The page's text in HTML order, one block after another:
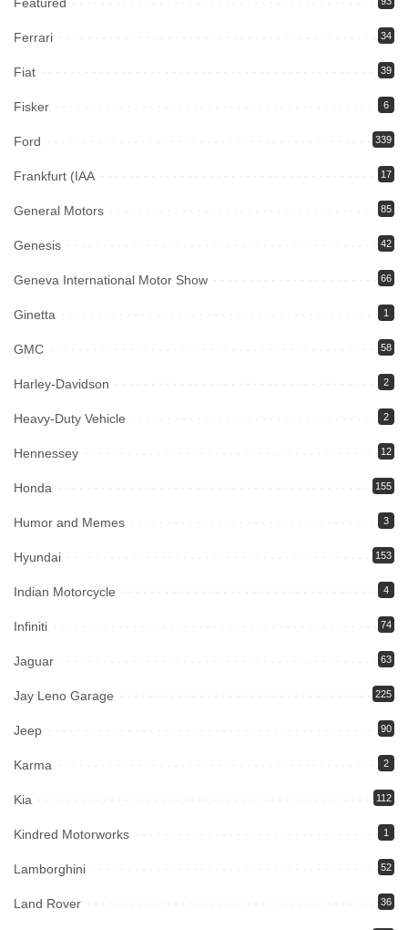
Ferrari 34
Fiat 39
Fisker 6
Ford 339
Frankfurt (IAA 17
General Motors 85
Genesis 42
Geneva International Motor Show 66
Ginetta 1
GMC 58
Harley-Davidson 2
Heavy-Duty Vehicle 2
Hennessey 12
Honda 155
Humor and Memes 3
Hyundai 153
Indian Motorcycle 4
Infiniti 74
Jaguar 63
Jay Leno Garage 225
Jeep 90
Karma 2
Kia 112
Kindred Motorworks 1
Lamborghini 52
Land Rover 36